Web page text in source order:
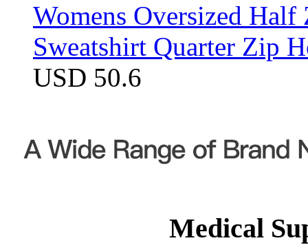
Womens Oversized
Sweatshirt Quarter Zip
USD 50.6
Medical